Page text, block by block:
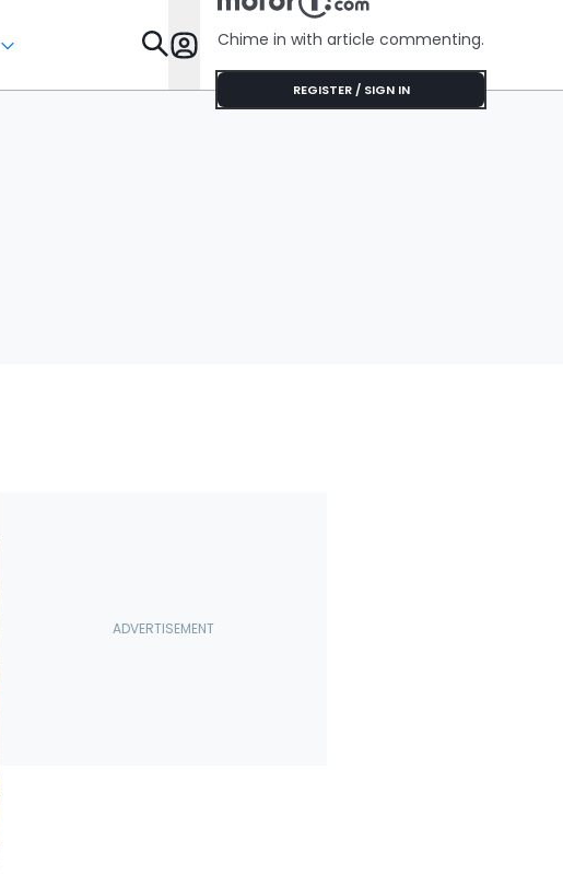
Features
Chime in with article commenting.
REGISTER / SIGN IN